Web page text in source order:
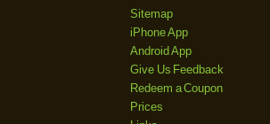
Sitemap
iPhone App
Android App
Give Us Feedback
Redeem a Coupon
Prices